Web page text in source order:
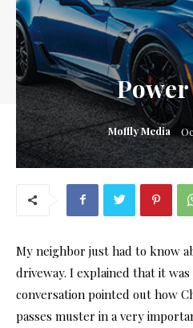
Moffly Media
My neighbor just had to know
driveway. I explained that it
conversation pointed out how
passes muster in a very